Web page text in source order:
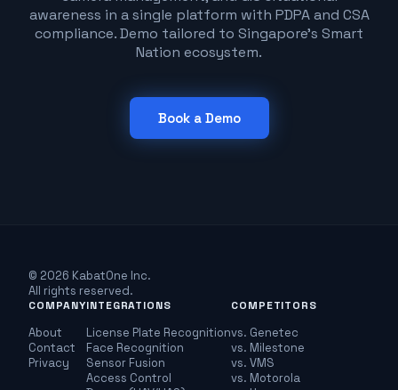
awareness in a single platform with PDPA and CSA
compliance. Demo tailored to Singapore's Smart
Nation ecosystem.
Book a Demo
© 2026 KabatOne Inc.
All rights reserved.
COMPANY
About
Contact
Privacy
INTEGRATIONS
License Plate Recognition
Face Recognition
Sensor Fusion
Access Control
COMPETITORS
vs. Genetec
vs. Milestone
vs. VMS
vs. Motorola